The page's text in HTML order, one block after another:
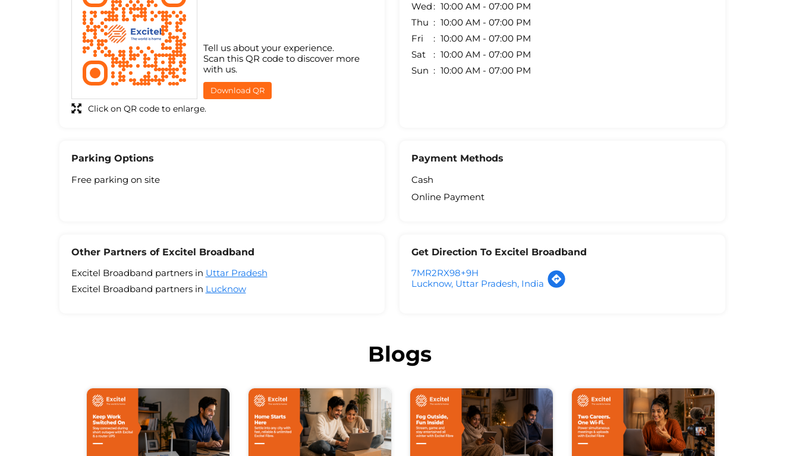
Tell us about your experience.
Scan this QR code to discover more
with us.
Download QR
Click on QR code to enlarge.
Wed
10:00 AM - 07:00 PM
Thu
10:00 AM - 07:00 PM
Fri
10:00 AM - 07:00 PM
Sat
10:00 AM - 07:00 PM
Sun
10:00 AM - 07:00 PM
Parking Options
Free parking on site
Payment Methods
Cash
Online Payment
Other Partners of Excitel Broadband
Excitel Broadband partners in Uttar Pradesh
Excitel Broadband partners in Lucknow
Get Direction To Excitel Broadband
7MR2RX98+9H
Lucknow, Uttar Pradesh, India
Blogs